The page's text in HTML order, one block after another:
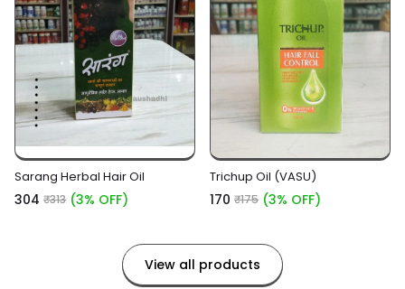
Sarang Herbal Hair Oil
₹304 ₹313 (3% OFF)
Trichup Oil (VASU)
₹170 ₹175 (3% OFF)
View all products